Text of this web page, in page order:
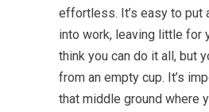
effortless. It’s easy to put
into work, leaving little for
think you can do it all, but
from an empty cup. It’s
that middle ground where